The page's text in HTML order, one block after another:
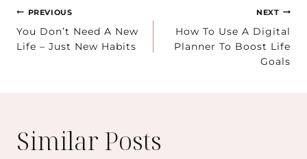
Post
navigation
PREVIOUS
You Don’t Need A New
Life – Just New Habits
NEXT
How To Use A Digital
Planner To Boost Life
Goals
Similar Posts